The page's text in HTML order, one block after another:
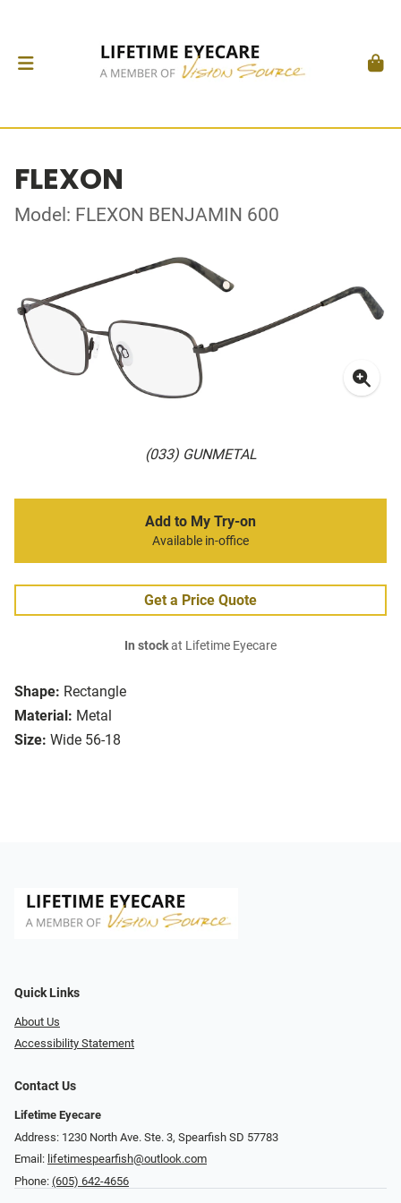
FLEXON
Model: FLEXON BENJAMIN 600
(033) GUNMETAL
Shape: Rectangle
Material: Metal
Size: Wide 56-18
Add to My Try-on
Available in-office
Get a Price Quote
In stockat Lifetime Eyecare
Quick Links
About Us
Accessibility Statement
Contact Us
Lifetime Eyecare
Address: 1230 North Ave. Ste. 3, Spearfish SD 57783
Email: lifetimespearfish@outlook.com
Phone: (605) 642-4656